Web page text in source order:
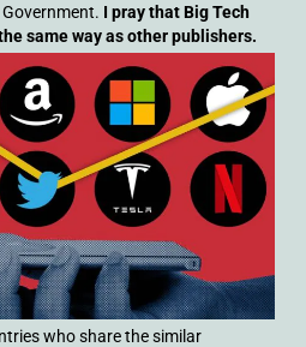
I pray that Big Tech
same way as other publishers.
who share the similar